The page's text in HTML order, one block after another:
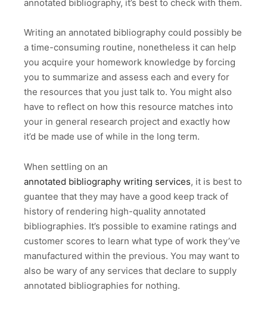
annotated bibliography, it’s best to check with them.
Writing an annotated bibliography could possibly be
a time-consuming routine, nonetheless it can help
you acquire your homework knowledge by forcing
you to summarize and assess each and every for
the resources that you just talk to. You might also
have to reflect on how this resource matches into
your in general research project and exactly how
it’d be made use of while in the long term.
When settling on an
annotated bibliography writing services, it is best to
guantee that they may have a good keep track of
history of rendering high-quality annotated
bibliographies. It’s possible to examine ratings and
customer scores to learn what type of work they’ve
manufactured within the previous. You may want to
also be wary of any services that declare to supply
annotated bibliographies for nothing.